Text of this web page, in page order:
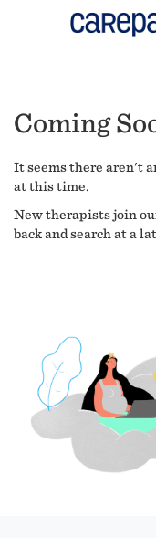
Coming
It seems there aren't
at this time.
New therapists join
back and search at a